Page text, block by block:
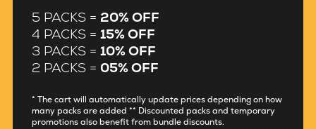
5 PACKS = 20% OFF
4 PACKS = 15% OFF
3 PACKS = 10% OFF
2 PACKS = 05% OFF
* The cart will automatically update prices depending on how
many packs are added ** Discounted packs and temporary
promotions also benefit from bundle discounts.